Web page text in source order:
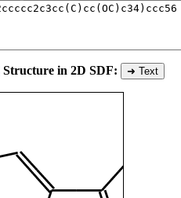
Structure in 2D SDF: ➜ Text